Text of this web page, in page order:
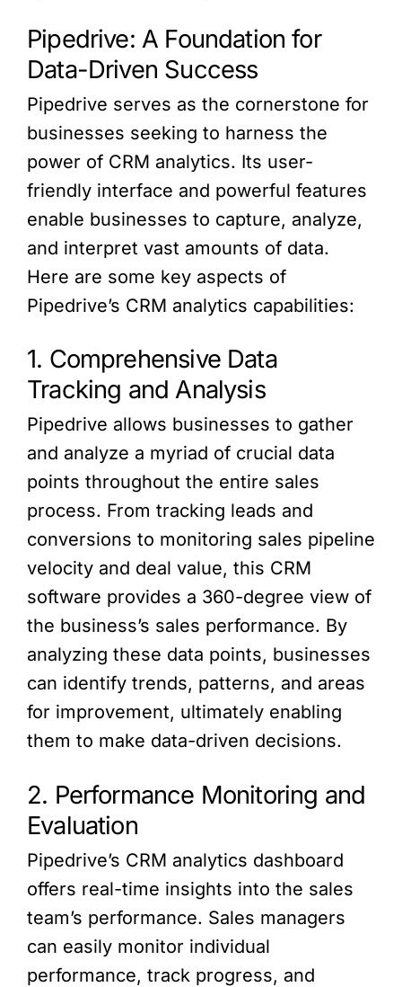
Pipedrive: A Foundation for
Data-Driven Success
Pipedrive serves as the cornerstone for
businesses seeking to harness the
power of CRM analytics. Its user-
friendly interface and powerful features
enable businesses to capture, analyze,
and interpret vast amounts of data.
Here are some key aspects of
Pipedrive’s CRM analytics capabilities:
1. Comprehensive Data
Tracking and Analysis
Pipedrive allows businesses to gather
and analyze a myriad of crucial data
points throughout the entire sales
process. From tracking leads and
conversions to monitoring sales pipeline
velocity and deal value, this CRM
software provides a 360-degree view of
the business’s sales performance. By
analyzing these data points, businesses
can identify trends, patterns, and areas
for improvement, ultimately enabling
them to make data-driven decisions.
2. Performance Monitoring and
Evaluation
Pipedrive’s CRM analytics dashboard
offers real-time insights into the sales
team’s performance. Sales managers
can easily monitor individual
performance, track progress, and